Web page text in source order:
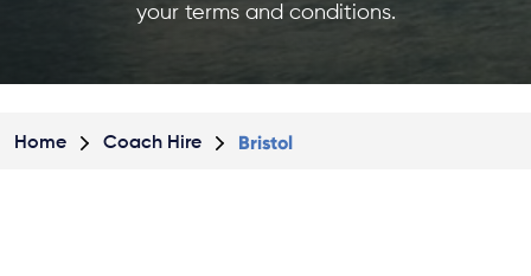
your terms and conditions.
Home Coach Hire Bristol